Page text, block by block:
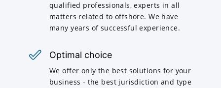
qualified professionals, experts in all
matters related to offshore. We have
many years of successful experience.
Optimal choice
We offer only the best solutions for your
business - the best jurisdiction and type